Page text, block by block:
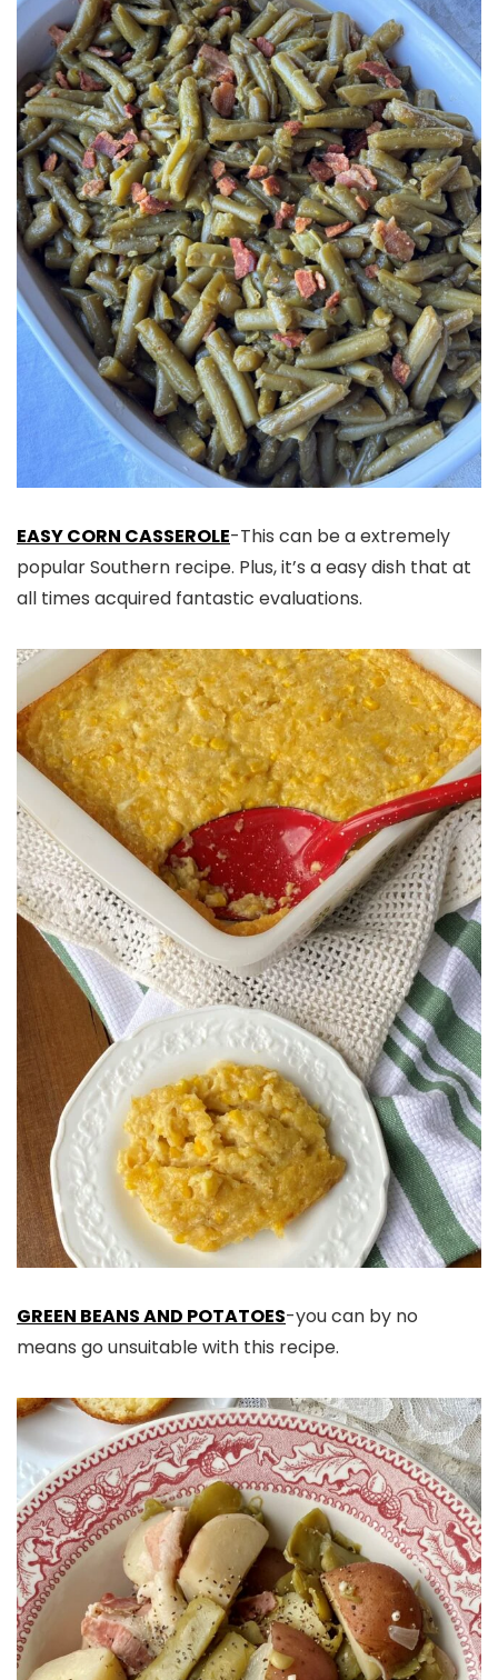
EASY CORN CASSEROLE-This can be a extremely
popular Southern recipe. Plus, it’s a easy dish that at
all times acquired fantastic evaluations.
GREEN BEANS AND POTATOES-you can by no
means go unsuitable with this recipe.